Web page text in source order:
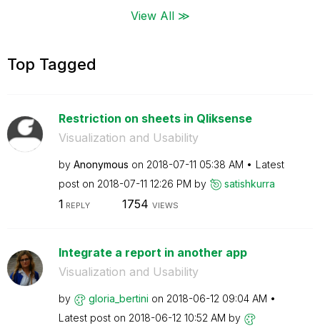
View All ≫
Top Tagged
Restriction on sheets in Qliksense
Visualization and Usability
by Anonymous on ‎2018-07-11 05:38 AM
Latest
post on ‎2018-07-11 12:26 PM by satishkurra
1 REPLY 1754 VIEWS
Integrate a report in another app
Visualization and Usability
by gloria_bertini on ‎2018-06-12 09:04 AM
Latest post on ‎2018-06-12 10:52 AM by